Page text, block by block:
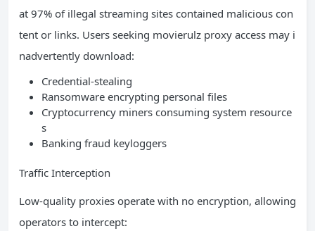
at 97% of illegal streaming sites contained malicious con
tent or links. Users seeking movierulz proxy access may i
nadvertently download:
Credential-stealing
Ransomware encrypting personal files
Cryptocurrency miners consuming system resource
s
Banking fraud keyloggers
Traffic Interception
Low-quality proxies operate with no encryption, allowing
operators to intercept: